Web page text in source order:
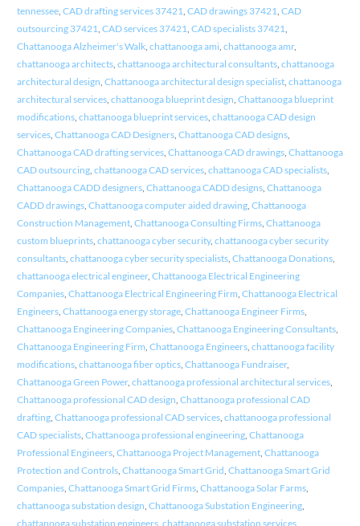
tennessee, CAD drafting services 37421 CAD drawings 37421 CAD
outsourcing 37421 CAD services 37421 CAD specialists 37421
Chattanooga Alzheimer's Walk, chattanooga ami chattanooga amr,
chattanooga architects, chattanooga architectural consultants, chattanooga
architectural design Chattanooga architectural design specialist, chattanooga
architectural services, chattanooga blueprint design Chattanooga blueprint
modifications, chattanooga blueprint services, chattanooga CAD design
services, Chattanooga CAD Designers, Chattanooga CAD designs,
Chattanooga CAD drafting services, Chattanooga CAD drawings, Chattanooga
CAD outsourcing, chattanooga CAD services, chattanooga CAD specialists,
Chattanooga CADD designers, Chattanooga CADD designs, Chattanooga
CADD drawings, Chattanooga computer aided drawing, Chattanooga
Construction Management, Chattanooga Consulting Firms, Chattanooga
custom blueprints, chattanooga cyber security, chattanooga cyber security
consultants, chattanooga cyber security specialists, Chattanooga Donations,
chattanooga electrical engineer, Chattanooga Electrical Engineering
Companies, Chattanooga Electrical Engineering Firm Chattanooga Electrical
Engineers, Chattanooga energy storage, Chattanooga Engineer Firms,
Chattanooga Engineering Companies, Chattanooga Engineering Consultants,
Chattanooga Engineering Firm Chattanooga Engineers, chattanooga facility
modifications, chattanooga fiber optics, Chattanooga Fundraiser,
Chattanooga Green Power, chattanooga professional architectural services,
Chattanooga professional CAD design Chattanooga professional CAD
drafting, Chattanooga professional CAD services, chattanooga professional
CAD specialists, Chattanooga professional engineering, Chattanooga
Professional Engineers, Chattanooga Project Management, Chattanooga
Protection and Controls, Chattanooga Smart Grid Chattanooga Smart Grid
Companies, Chattanooga Smart Grid Firms, Chattanooga Solar Farms,
chattanooga substation design Chattanooga Substation Engineering,
chattanooga substation engineers, chattanooga substation services,